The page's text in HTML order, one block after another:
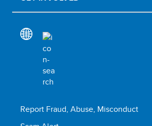
Report Fraud, Abuse, Misconduct